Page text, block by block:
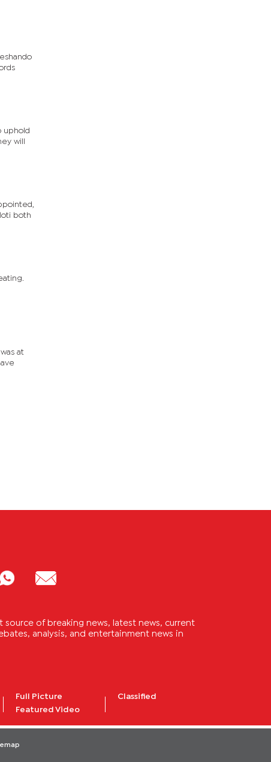
uphold
will
both
at
of breaking news, latest news, current
analysis, and entertainment news in
Full Picture
Featured Video
Classified